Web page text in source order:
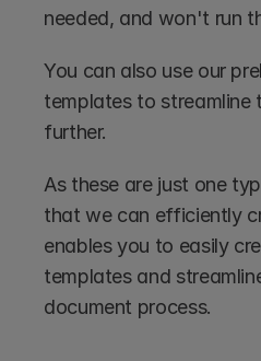
needed, and won't run
You can also use our
templates to streamline
further.
As these are just one
that we can efficiently
enables you to easily
templates and
document process.